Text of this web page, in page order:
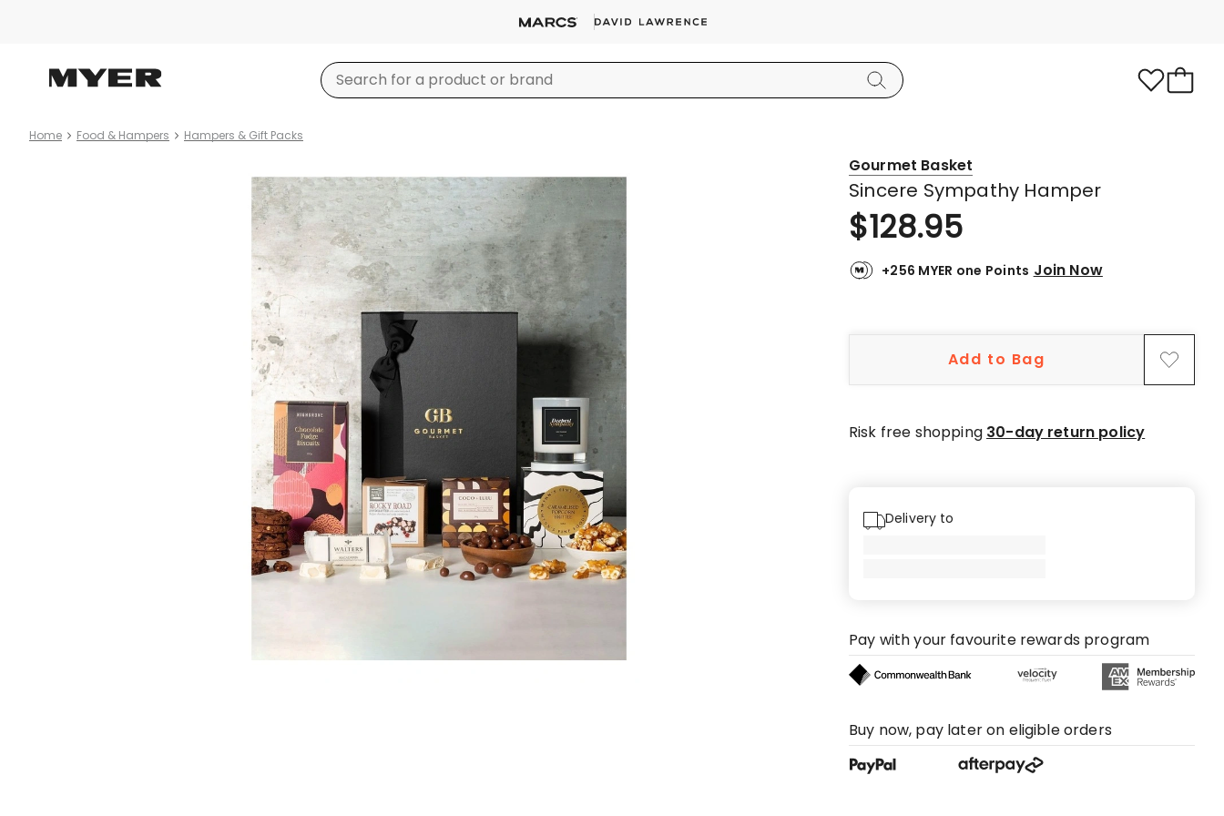
Home Food & Hampers Hampers & Gift Packs
Gourmet Basket
Sincere Sympathy Hamper
$128.95
+256 MYER one Points Join Now
Add to Bag
Risk free shopping 30-day return policy
Delivery to
Pay with your favourite rewards program
Buy now, pay later on eligible orders